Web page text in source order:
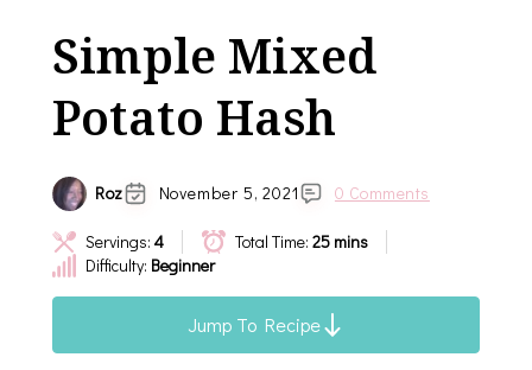
Simple Mixed
Potato Hash
Roz November 5, 2021 0 Comments
Servings: 4 Total Time: 25 mins
Difficulty: Beginner
Jump To Recipe